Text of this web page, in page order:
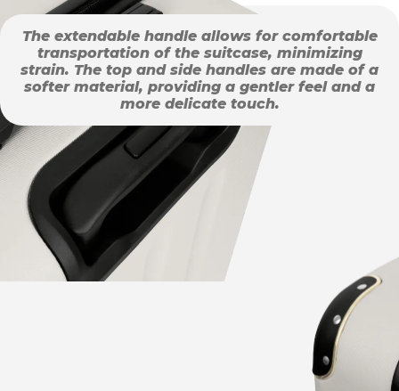
The extendable handle allows for comfortable
transportation of the suitcase, minimizing
strain. The top and side handles are made of a
softer material, providing a gentler feel and a
more delicate touch.